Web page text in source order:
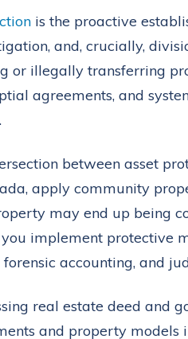
is the proactive
and, crucially,
or illegally transferring
agreements, and
between asset
apply community
may end up being
implement protective
forensic accounting, and